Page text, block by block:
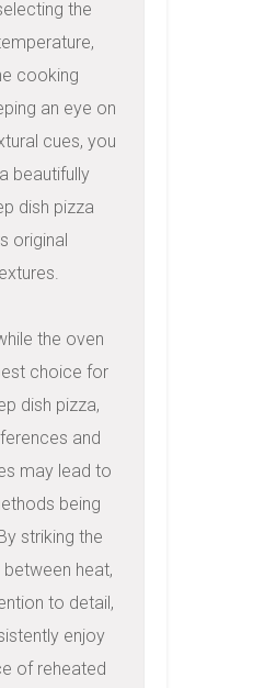
the
cooking
an eye on
cues, you
beautifully
dish pizza
original
the oven
choice for
dish pizza,
and
may lead to
being
striking the
heat,
to detail,
enjoy
of reheated